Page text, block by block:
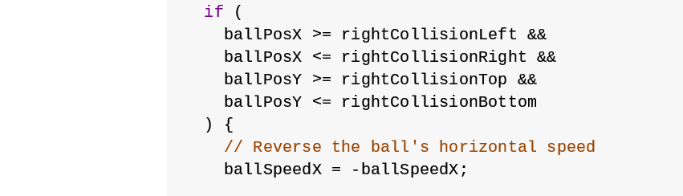
if (
    ballPosX >= rightCollisionLeft &&
    ballPosX <= rightCollisionRight &&
    ballPosY >= rightCollisionTop &&
    ballPosY <= rightCollisionBottom
  ) {
// Reverse the ball's horizontal speed
    ballSpeedX = -ballSpeedX;